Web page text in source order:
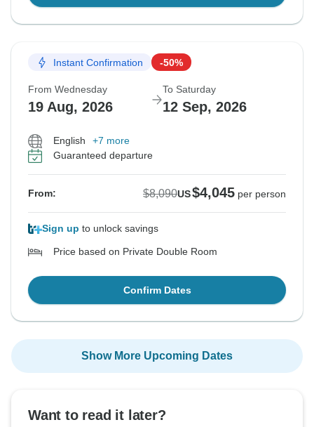
Instant Confirmation -50%
From Wednesday
19 Aug, 2026
To Saturday
12 Sep, 2026
English
+7 more
Guaranteed departure
From: $8,090US$4,045 per person
Sign up to unlock savings
Price based on Private Double Room
Confirm Dates
Show More Upcoming Dates
Want to read it later?